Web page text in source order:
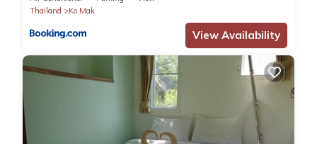
Thailand
Ko Mak
View Availability